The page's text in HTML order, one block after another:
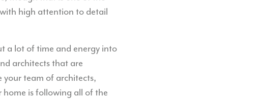
high attention to detail
a lot of time and energy into
architects that are
team of architects,
home is following all of the